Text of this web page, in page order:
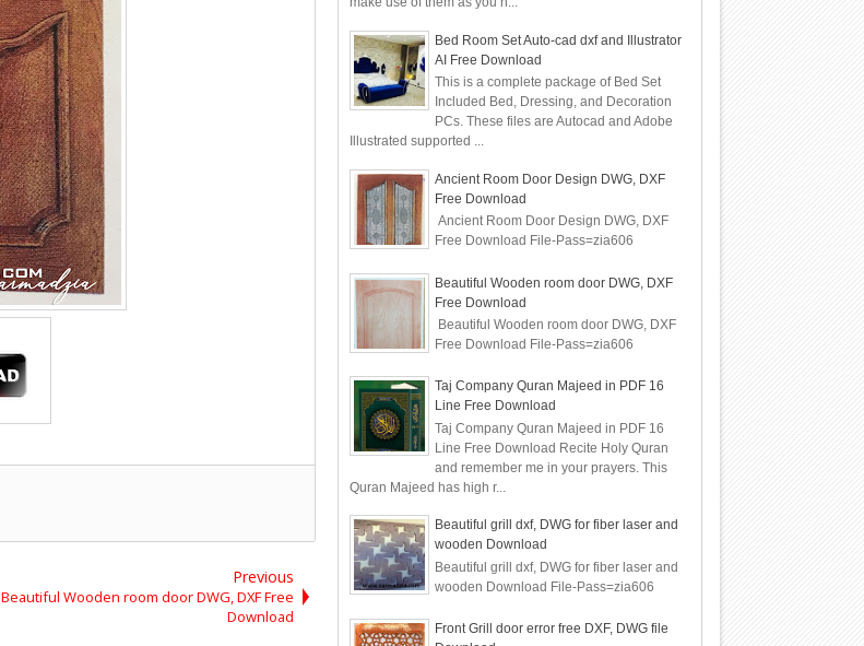
Previous
Beautiful Wooden room door DWG, DXF Free
Download
Bed Room Set Auto-cad dxf and Illustrator
AI Free Download
This is a complete package of Bed Set
Included Bed, Dressing, and Decoration
PCs. These files are Autocad and Adobe
Illustrated supported ...
Ancient Room Door Design DWG, DXF
Free Download
Ancient Room Door Design DWG, DXF
Free Download File-Pass=zia606
Beautiful Wooden room door DWG, DXF
Free Download
Beautiful Wooden room door DWG, DXF
Free Download File-Pass=zia606
Taj Company Quran Majeed in PDF 16
Line Free Download
Taj Company Quran Majeed in PDF 16
Line Free Download Recite Holy Quran
and remember me in your prayers. This
Quran Majeed has high r...
Beautiful grill dxf, DWG for fiber laser and
wooden Download
Beautiful grill dxf, DWG for fiber laser and
wooden Download File-Pass=zia606
Front Grill door error free DXF, DWG file